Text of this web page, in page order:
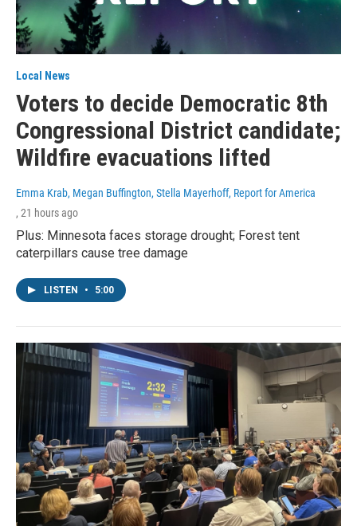
Local News
Voters to decide Democratic 8th
Congressional District candidate;
Wildfire evacuations lifted
Emma Krab, Megan Buffington, Stella Mayerhoff, Report for America
, 21 hours ago
Plus: Minnesota faces storage drought; Forest tent
caterpillars cause tree damage
LISTEN • 5:00